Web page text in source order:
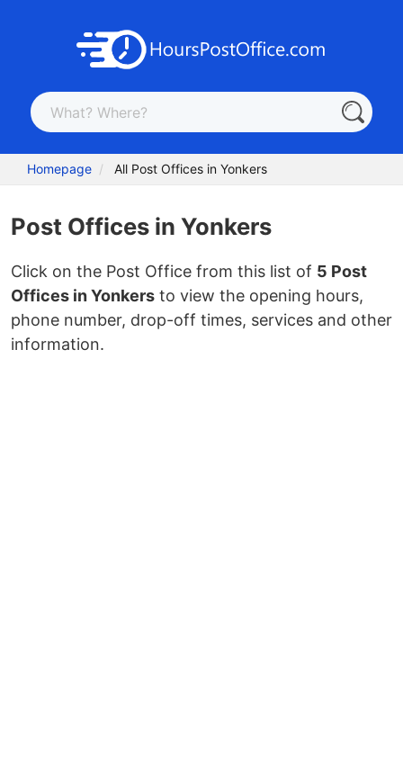
Homepage All Post Offices in Yonkers
Post Offices in Yonkers
Click on the Post Office from this list of 5 Post
Offices in Yonkers to view the opening hours,
phone number, drop-off times, services and other
information.